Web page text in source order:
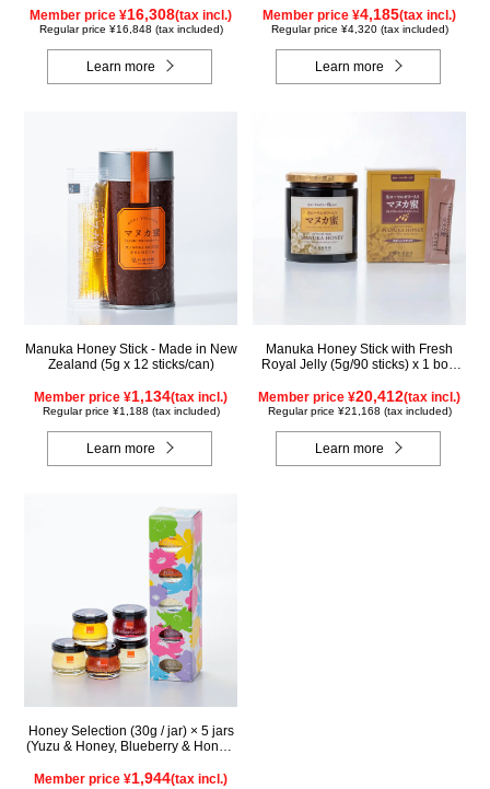
Member price ¥16,308(tax incl.)
Regular price ¥16,848 (tax included)
Learn more
Member price ¥4,185(tax incl.)
Regular price ¥4,320 (tax included)
Learn more
Manuka Honey Stick - Made in New
Zealand (5g x 12 sticks/can)
Member price ¥1,134(tax incl.)
Regular price ¥1,188 (tax included)
Learn more
Manuka Honey Stick with Fresh
Royal Jelly (5g/90 sticks) x 1 box,
Member price ¥20,412(tax incl.)
Regular price ¥21,168 (tax included)
Learn more
Honey Selection (30g / jar) × 5 jars
(Yuzu & Honey, Blueberry & Honey,
Made in Hungary, Rapeseed Honey
Member price ¥1,944(tax incl.)